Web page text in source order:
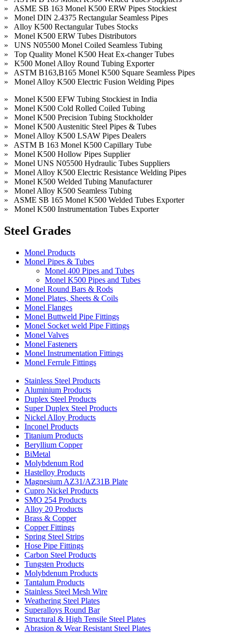
» ASME SB 163 Monel K500 ERW Pipes Stockiest
» Monel DIN 2.4375 Rectangular Seamless Pipes
» Alloy K500 Rectangular Tubes Stocks
» Monel K500 ERW Tubes Distributors
» UNS N05500 Monel Coiled Seamless Tubing
» Top Quality Monel K500 Heat Ex-changer Tubes
» K500 Monel Alloy Round Tubing Exporter
» ASTM B163,B165 Monel K500 Square Seamless Pipes
» Monel Alloy K500 Electric Fusion Welding Pipes
» Monel K500 EFW Tubing Stockiest in India
» Monel K500 Cold Rolled Coiled Tubing
» Monel K500 Precision Tubing Stockholder
» Monel K500 Austenitic Steel Pipes & Tubes
» Monel Alloy K500 LSAW Pipes Dealers
» ASTM B 163 Monel K500 Capillary Tube
» Monel K500 Hollow Pipes Supplier
» Monel UNS N05500 Hydraulic Tubes Suppliers
» Monel Alloy K500 Electric Resistance Welding Pipes
» Monel K500 Welded Tubing Manufacturer
» Monel Alloy K500 Seamless Tubing
» ASME SB 165 Monel K500 Welded Tubes Exporter
» Monel K500 Instrumentation Tubes Exporter
Steel Grades
Monel Products
Monel Pipes & Tubes
Monel 400 Pipes and Tubes
Monel K500 Pipes and Tubes
Monel Round Bars & Rods
Monel Plates, Sheets & Coils
Monel Flanges
Monel Buttweld Pipe Fittings
Monel Socket weld Pipe Fittings
Monel Valves
Monel Fasteners
Monel Instrumentation Fittings
Monel Ferrule Fittings
Stainless Steel Products
Aluminium Products
Duplex Steel Products
Super Duplex Steel Products
Nickel Alloy Products
Inconel Products
Titanium Products
Beryllium Copper
BiMetal
Molybdenum Rod
Hastelloy Products
Magnesium AZ31/AZ31B Plate
Cupro Nickel Products
SMO 254 Products
Alloy 20 Products
Brass & Copper
Copper Fittings
Spring Steel Strips
Hose Pipe Fittings
Carbon Steel Products
Tungsten Products
Molybdenum Products
Tantalum Products
Stainless Steel Mesh Wire
Weathering Steel Plates
Superalloys Round Bar
Structural & High Tensile Steel Plates
Abrasion & Wear Resistant Steel Plates